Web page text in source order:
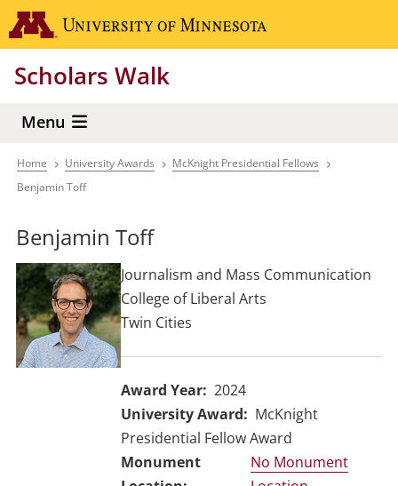
Skip
to
content
Scholars Walk
Menu
Breadcrumb
Home University Awards
McKnight Presidential Fellows
Benjamin Toff
Benjamin Toff
Journalism and Mass Communication
College of Liberal Arts
Twin Cities
Award Year
2024
University Award
McKnight
Presidential Fellow Award
No Monument